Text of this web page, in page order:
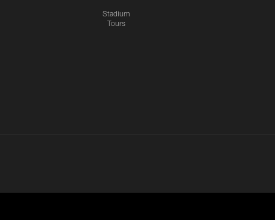
Stadium
Tours